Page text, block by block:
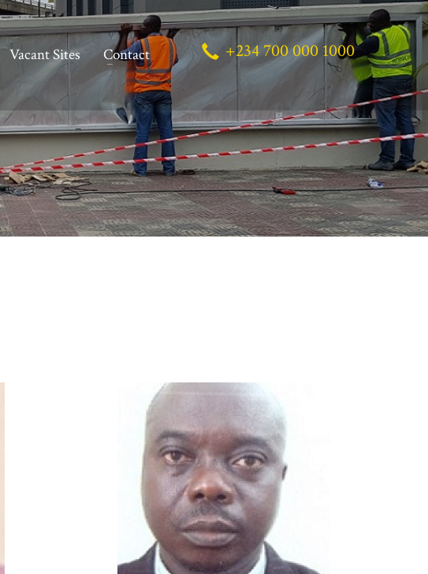
Vacant Sites Contact +234 700 000 1000